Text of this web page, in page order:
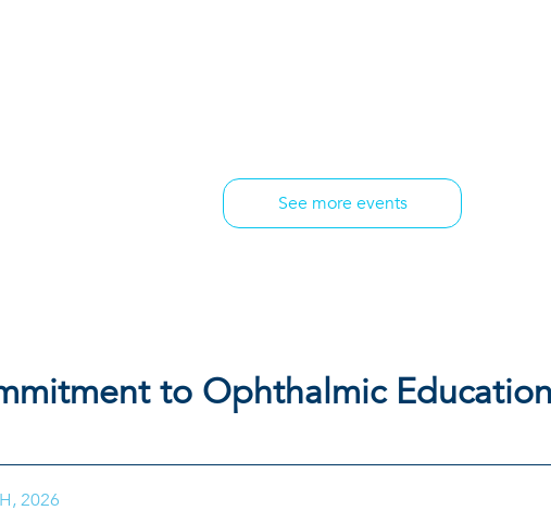
See more events
to Ophthalmic
2026